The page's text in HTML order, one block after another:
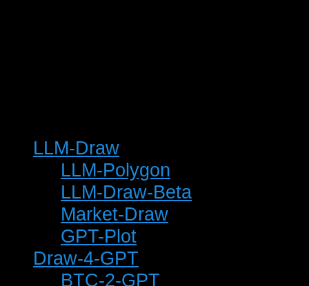
LLM-Draw
LLM-Polygon
LLM-Draw-Beta
Market-Draw
GPT-Plot
Draw-4-GPT
BTC-2-GPT